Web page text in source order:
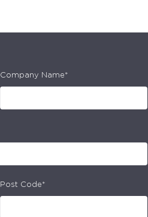
Company Name*
Post Code*